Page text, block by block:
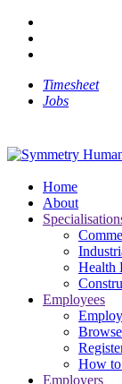
Timesheet
Jobs
Home
About
Health
Employees
How to
Employers